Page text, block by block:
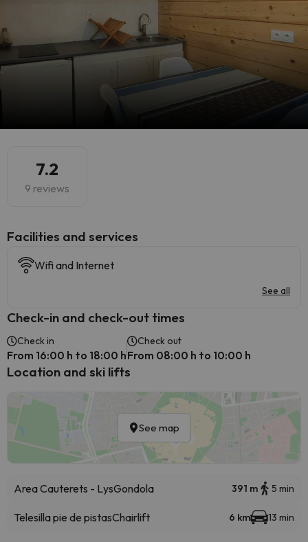
7.2
9 reviews
​Facilities and services
Wifi and Internet
See all
Check-in and check-out times
Check in
From 16:00 h to 18:00 h
Check out
From 08:00 h to 10:00 h
Location and ski lifts
See map
Area Cauterets - LysGondola 391 m 5 min
Telesilla pie de pistasChairlift 6 km 13 min